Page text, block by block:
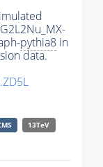
pythia8 in
data.
13TeV